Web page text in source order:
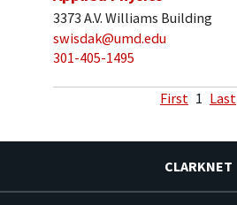
3373 A.V. Williams Building
swisdak@umd.edu
301-405-1495
First 1 Last
CLARKNET